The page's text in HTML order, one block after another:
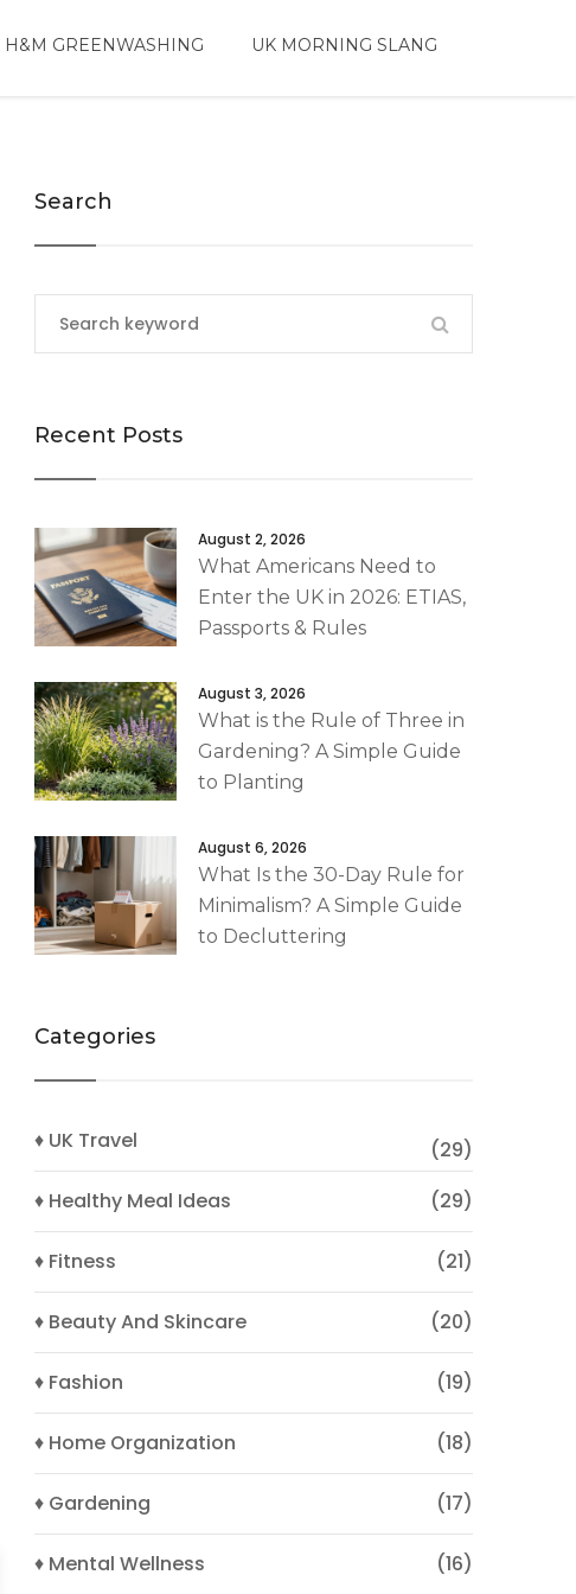
H&M GREENWASHING UK MORNING SLANG
Search
Recent Posts
August 2, 2026
What Americans Need to
Enter the UK in 2026: ETIAS,
Passports & Rules
August 3, 2026
What is the Rule of Three in
Gardening? A Simple Guide
to Planting
August 6, 2026
What Is the 30-Day Rule for
Minimalism? A Simple Guide
to Decluttering
Categories
♦ UK Travel
(29)
♦ Healthy Meal Ideas
(29)
♦ Fitness (21)
♦ Beauty And Skincare (20)
♦ Fashion (19)
♦ Home Organization (18)
♦ Gardening (17)
♦ Mental Wellness (16)